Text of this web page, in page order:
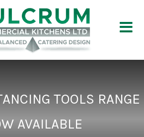
TOOLS RANGE
AVAILABLE